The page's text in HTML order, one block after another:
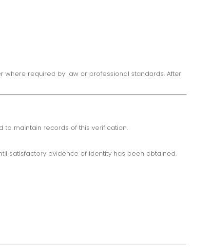
required by law or professional standards. After
maintain records of this verification.
satisfactory evidence of identity has been obtained.